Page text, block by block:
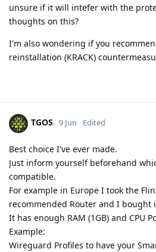
unsure if it will intefer with the
thoughts on this?
I'm also wondering if you
reinstallation (KRACK)
TGOS 9 Jun Edited
Best choice I've ever made.
Just inform yourself beforehand
compatible.
For example in Europe I took the
recommended Router and I bought
It has enough RAM (1GB) and CPU
Example:
Wireguard Profiles to have your